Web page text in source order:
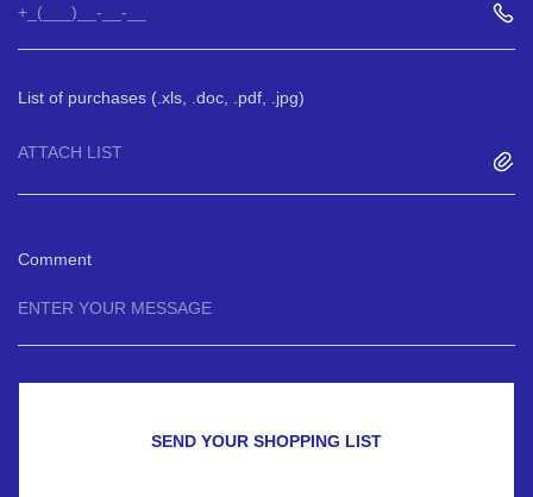
List of purchases (.xls, .doc, .pdf, .jpg)
ATTACH LIST
Comment
SEND YOUR SHOPPING LIST